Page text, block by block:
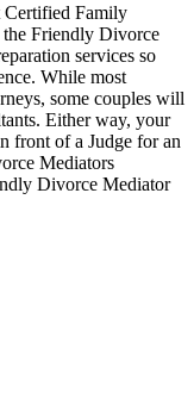
Certified Family
Friendly Divorce
services so
While most
some couples will
Either way, your
front of a Judge for an
Mediators
Divorce Mediator